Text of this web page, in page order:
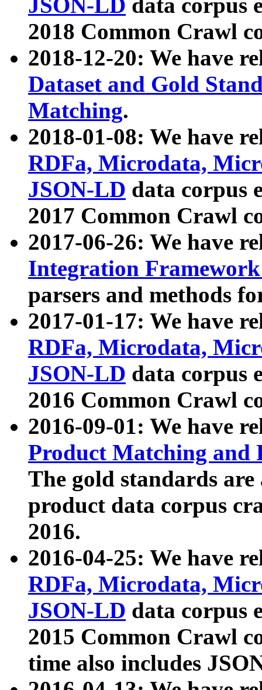
JSON-LD data corpus
2018 Common Crawl
2018-12-20: We have
Dataset and Gold
Matching.
2018-01-08: We have
RDFa, Microdata,
JSON-LD data corpus
2017 Common Crawl
2017-06-26: We have
Integration
parsers and methods
2017-01-17: We have
RDFa, Microdata,
JSON-LD data corpus
2016 Common Crawl
2016-09-01: We have
Product Matching and
The gold standards
product data corpus
2016.
2016-04-25: We have
RDFa, Microdata,
JSON-LD data corpus
2015 Common Crawl
time also includes